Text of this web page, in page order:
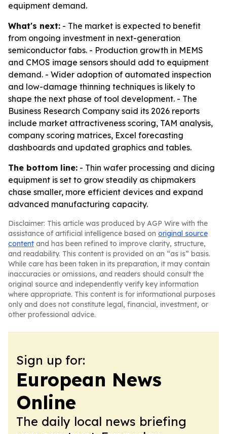
equipment demand.
What's next: - The market is expected to benefit
from ongoing investment in next-generation
semiconductor fabs. - Production growth in MEMS
and CMOS image sensors should add to equipment
demand. - Wider adoption of automated inspection
and low-damage thinning techniques is likely to
shape the next phase of tool development. - The
Business Research Company said its 2026 reports
include market attractiveness scoring, TAM analysis,
company scoring matrices, Excel forecasting
dashboards and updated graphics and tables.
The bottom line: - Thin wafer processing and dicing
equipment is set to grow steadily as chipmakers
chase smaller, more efficient devices and expand
advanced manufacturing capacity.
Disclaimer: This article was produced by AGP Wire with the
assistance of artificial intelligence based on original source
content and has been refined to improve clarity, structure,
and readability. This content is provided on an “as is” basis.
While care has been taken in its preparation, it may contain
inaccuracies or omissions, and readers should consult the
original source and independently verify key information
where appropriate. This content is for informational purposes
only and does not constitute legal, financial, investment, or
other professional advice.
Sign up for:
European News
Online
The daily local news briefing